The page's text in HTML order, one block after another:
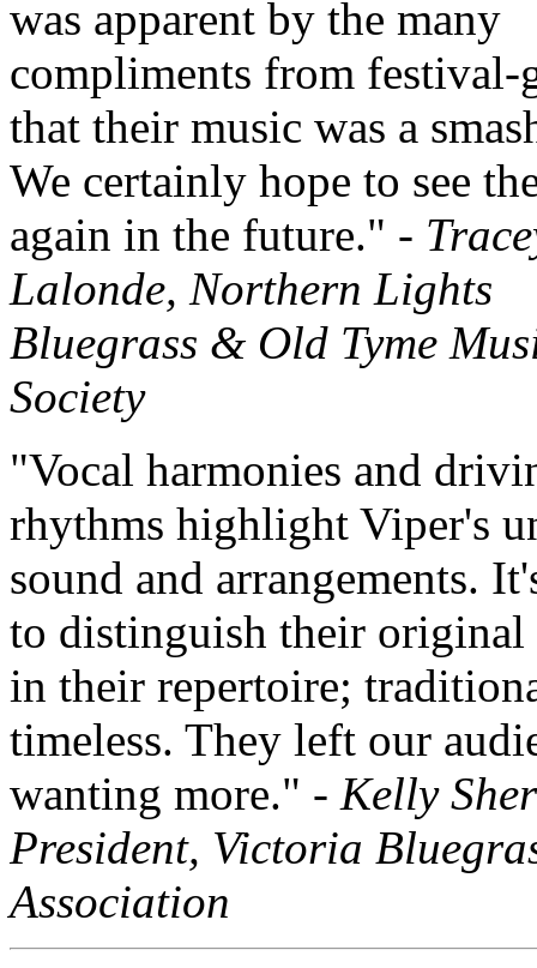
was apparent by the many
compliments from festival-
that their music was a
We certainly hope to see
again in the future." -
Lalonde, Northern Lights
Bluegrass & Old Tyme
Society
"Vocal harmonies and
rhythms highlight Viper's
sound and arrangements.
to distinguish their original
in their repertoire;
timeless. They left our
wanting more." - Kelly
President, Victoria
Association